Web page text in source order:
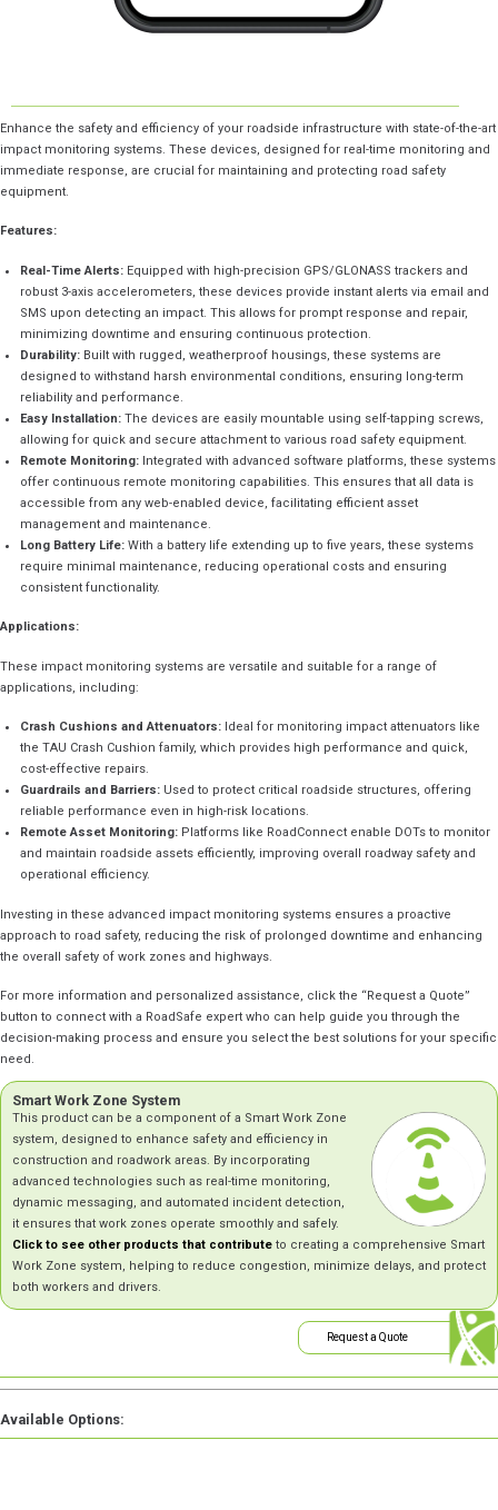
Enhance the safety and efficiency of your roadside infrastructure with state-of-the-art
impact monitoring systems. These devices, designed for real-time monitoring and
immediate response, are crucial for maintaining and protecting road safety
equipment.
Features:
Real-Time Alerts: Equipped with high-precision GPS/GLONASS trackers and
robust 3-axis accelerometers, these devices provide instant alerts via email and
SMS upon detecting an impact. This allows for prompt response and repair,
minimizing downtime and ensuring continuous protection.
Durability: Built with rugged, weatherproof housings, these systems are
designed to withstand harsh environmental conditions, ensuring long-term
reliability and performance.
Easy Installation: The devices are easily mountable using self-tapping screws,
allowing for quick and secure attachment to various road safety equipment.
Remote Monitoring: Integrated with advanced software platforms, these systems
offer continuous remote monitoring capabilities. This ensures that all data is
accessible from any web-enabled device, facilitating efficient asset
management and maintenance.
Long Battery Life: With a battery life extending up to five years, these systems
require minimal maintenance, reducing operational costs and ensuring
consistent functionality.
Applications:
These impact monitoring systems are versatile and suitable for a range of
applications, including:
Crash Cushions and Attenuators: Ideal for monitoring impact attenuators like
the TAU Crash Cushion family, which provides high performance and quick,
cost-effective repairs.
Guardrails and Barriers: Used to protect critical roadside structures, offering
reliable performance even in high-risk locations.
Remote Asset Monitoring: Platforms like RoadConnect enable DOTs to monitor
and maintain roadside assets efficiently, improving overall roadway safety and
operational efficiency.
Investing in these advanced impact monitoring systems ensures a proactive
approach to road safety, reducing the risk of prolonged downtime and enhancing
the overall safety of work zones and highways.
For more information and personalized assistance, click the “Request a Quote”
button to connect with a RoadSafe expert who can help guide you through the
decision-making process and ensure you select the best solutions for your specific
need.
Smart Work Zone System
This product can be a component of a Smart Work Zone
system, designed to enhance safety and efficiency in
construction and roadwork areas. By incorporating
advanced technologies such as real-time monitoring,
dynamic messaging, and automated incident detection,
it ensures that work zones operate smoothly and safely.
Click to see other products that contribute to creating a comprehensive Smart
Work Zone system, helping to reduce congestion, minimize delays, and protect
both workers and drivers.
Request a Quote
Available Options: